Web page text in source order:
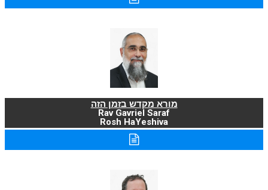
מורא מקדש בזמן הזה
Rav Gavriel Saraf
Rosh HaYeshiva